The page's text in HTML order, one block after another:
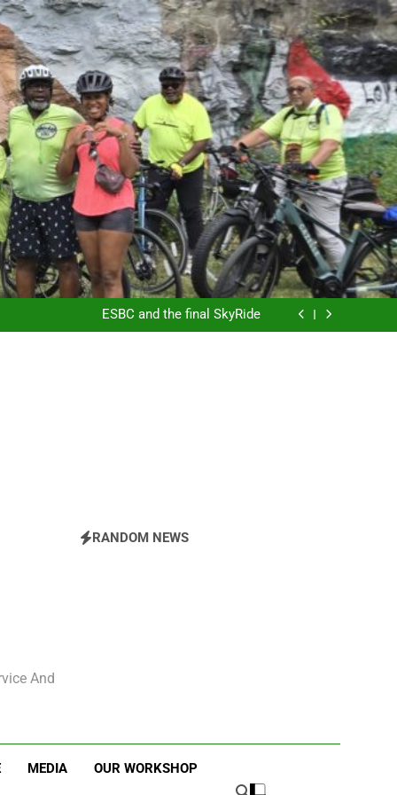
ESBC’s Hertel Ride
Another Saturday in the Park
ESBC and the final SkyRide
The East Side Garden Walk and ESBC
And
RANDOM NEWS
MEDIA OUR WORKSHOP